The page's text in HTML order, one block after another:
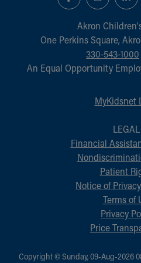
Financial Services
Gift Shop
Department of Public Safety
Health Info
Healthy Info, Healthy Kids
Family Library
Educational Resources
Medical Records
Akron
One Perkins Square,
330-543-1000
An Equal Opportunity
MyKidsnet
Financial
Patient
Notice of
Terms of
Privacy
Price
Copyright © Sunday, 09-Aug-2026